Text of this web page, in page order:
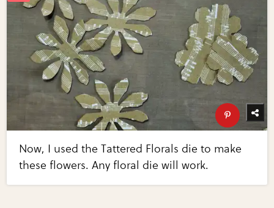
Now, I used the Tattered Florals die to make
these flowers. Any floral die will work.